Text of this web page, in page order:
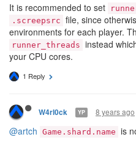
It is recommended to set
.screepsrc file, since
environments for each player.
runner_threads instead
your CPU cores.
1 Reply
W4rl0ck YP 8 years ago
@artch Game.shard.name is